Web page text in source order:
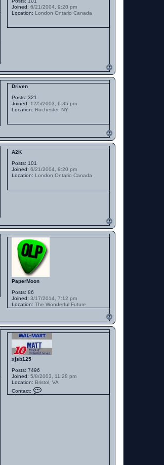
Joined: 6/21/2004, 9:20 pm
Location: London Ontario Canada
o
p
Driven
Posts: 321
Joined: 12/5/2003, 6:35 pm
Location: Rochester, NY
o
p
A2K
Posts: 101
Joined: 6/21/2004, 9:20 pm
Location: London Ontario Canada
o
p
PaperMoon
Posts: 86
Joined: 3/17/2014, 7:12 pm
Location: The Wonderful Future
o
p
xjsb125
Posts: 7496
Joined: 5/8/2003, 11:28 pm
Location: Bristol, VA
Contact:
o